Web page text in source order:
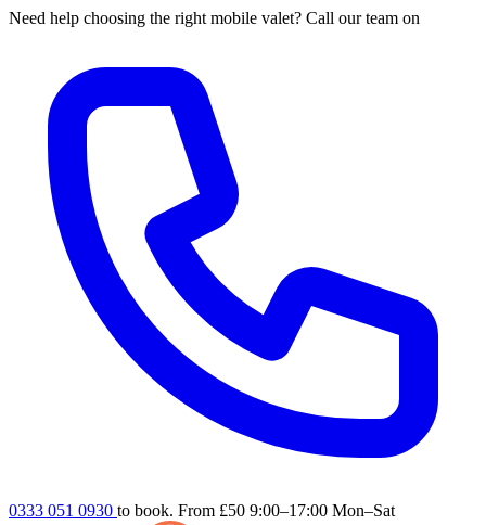
Need help choosing the right mobile valet? Call our team on
0333 051 0930 to book. From £50 9:00–17:00 Mon–Sat